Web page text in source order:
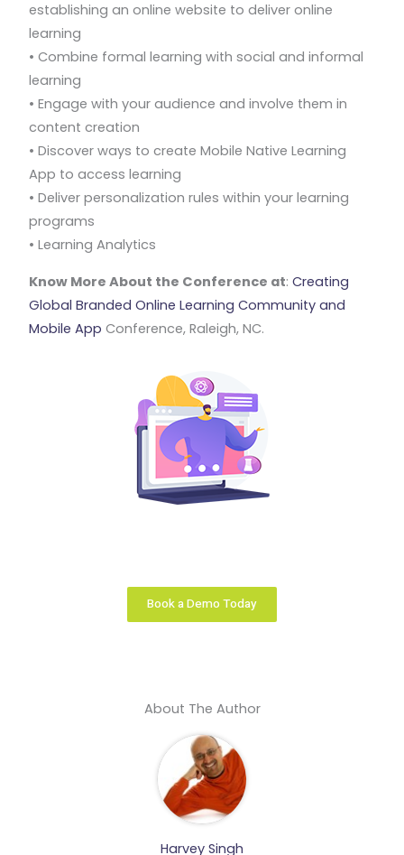
establishing an online website to deliver online
learning
• Combine formal learning with social and informal
learning
• Engage with your audience and involve them in
content creation
• Discover ways to create Mobile Native Learning
App to access learning
• Deliver personalization rules within your learning
programs
• Learning Analytics
Know More About the Conference at:Creating
Global Branded Online Learning Community and
Mobile App Conference, Raleigh, NC.
Book a Demo Today
About The Author
Harvey Singh